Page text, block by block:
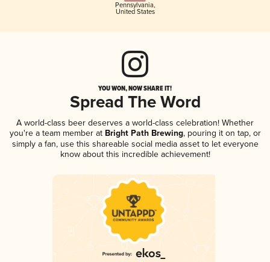
Pennsylvania,
United States
YOU WON, NOW SHARE IT!
Spread The Word
A world-class beer deserves a world-class celebration! Whether
you're a team member atBright Path Brewing, pouring it on tap, or
simply a fan, use this shareable social media asset to let everyone
know about this incredible achievement!